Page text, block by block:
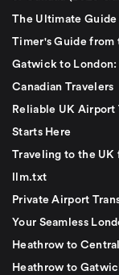
The Ultimate Guide
Timer's Guide from
Gatwick to London:
Canadian Travelers
Reliable UK Airport
Starts Here
Traveling to the UK
llm.txt
Private Airport
Your Seamless
Heathrow to
Heathrow to